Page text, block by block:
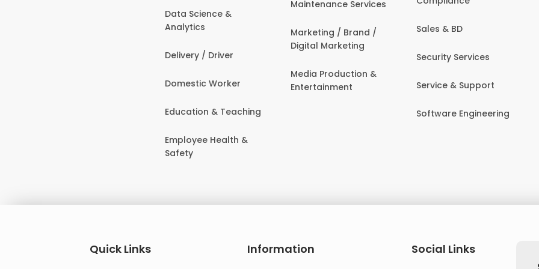
Data Science &
Analytics
Delivery / Driver
Domestic Worker
Education & Teaching
Employee Health &
Safety
Maintenance Services
Marketing / Brand /
Digital Marketing
Media Production &
Entertainment
Sales & BD
Security Services
Service & Support
Software Engineering
Quick Links Information
Social Links